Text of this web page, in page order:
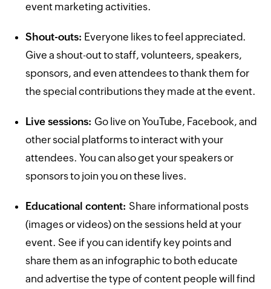
event marketing activities.
Shout-outs: Everyone likes to feel appreciated.
Give a shout-out to staff, volunteers, speakers,
sponsors, and even attendees to thank them for
the special contributions they made at the event.
Live sessions: Go live on YouTube, Facebook, and
other social platforms to interact with your
attendees. You can also get your speakers or
sponsors to join you on these lives.
Educational content: Share informational posts
(images or videos) on the sessions held at your
event. See if you can identify key points and
share them as an infographic to both educate
and advertise the type of content people will find